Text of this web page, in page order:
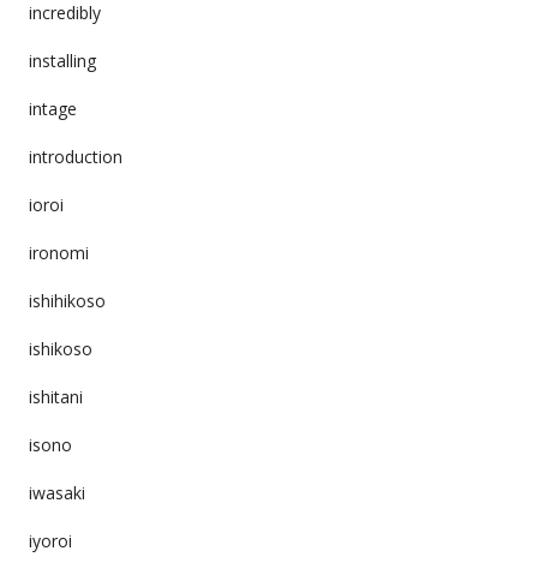
incredibly
installing
intage
introduction
ioroi
ironomi
ishihikoso
ishikoso
ishitani
isono
iwasaki
iyoroi